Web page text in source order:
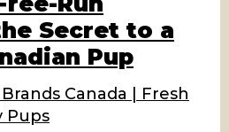
Secret to a
Pup